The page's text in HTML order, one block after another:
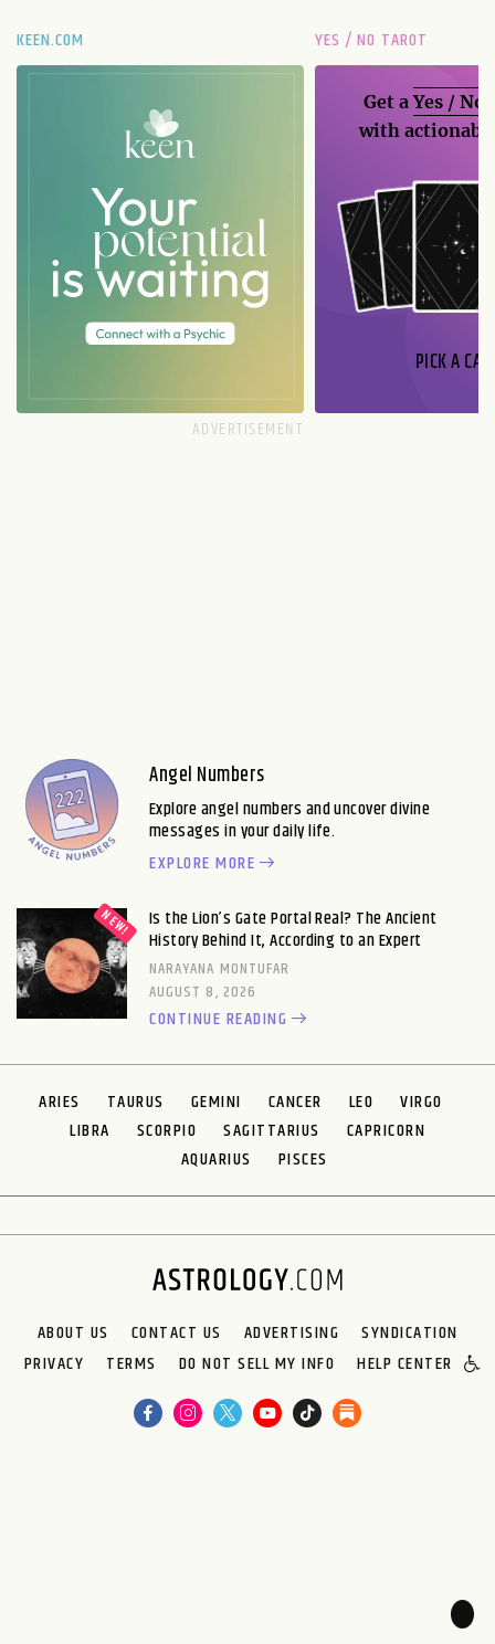
KEEN.COM YES / NO TAROT
Get aYes / No
with
PICK A
Angel Numbers
Explore angel numbers and uncover divine
messages in your daily life.
EXPLORE MORE
Is the Lion’s Gate Portal Real? The Ancient
History Behind It, According to an Expert
NARAYANA MONTUFAR
AUGUST 8, 2026
CONTINUE READING
ARIES TAURUS GEMINI CANCER LEO
VIRGO
LIBRA
SCORPIO SAGITTARIUS
CAPRICORN
AQUARIUS
PISCES
ABOUT US CONTACT US ADVERTISING
SYNDICATION
PRIVACY
TERMS DO NOT SELL MY INFO HELP CENTER
🌙